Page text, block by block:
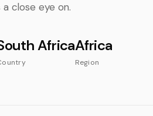
close eye on.
AfricaAfrica
Region